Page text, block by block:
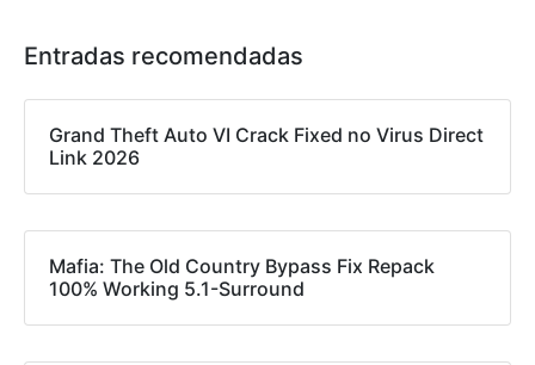
Entradas recomendadas
Grand Theft Auto VI Crack Fixed no Virus Direct
Link 2026
Mafia: The Old Country Bypass Fix Repack
100% Working 5.1-Surround